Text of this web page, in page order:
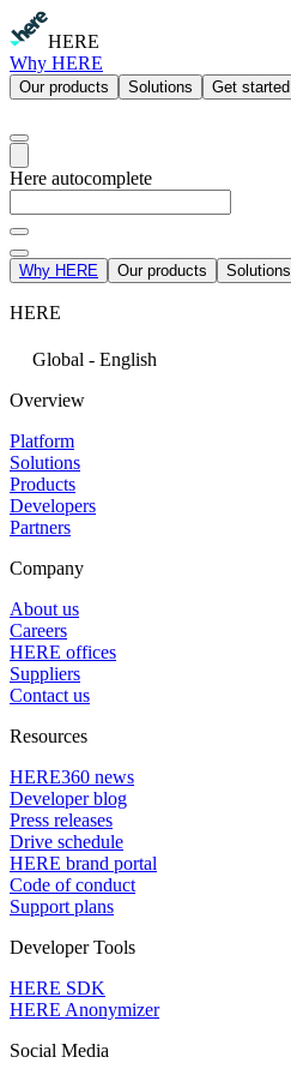
HERE
Why HERE
Our products Solutions Get started
Here autocomplete
Why HERE Our products Solutions
HERE
Global - English
Overview
Platform
Solutions
Products
Developers
Partners
Company
About us
Careers
HERE offices
Suppliers
Contact us
Resources
HERE360 news
Developer blog
Press releases
Drive schedule
HERE brand portal
Code of conduct
Support plans
Developer Tools
HERE SDK
HERE Anonymizer
Social Media